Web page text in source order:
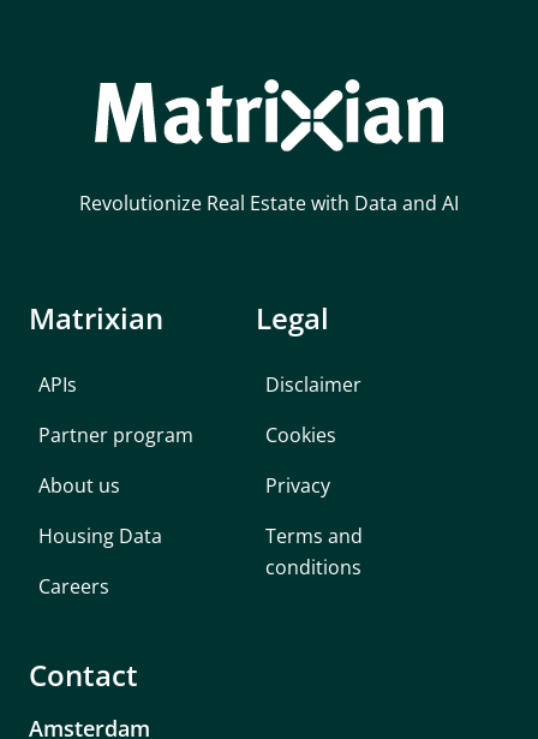
         "buildYearCat":null,
         "city":"Zutphen",
         "date":"2021-02-03",
         "equality":null,
         "indexedPrice":386225,
         "monument":false,
         "postalCode":"7207NR",
         "street":"Laakse Tuin",
         "useSurface":183,
      },
         "amount":440000,
         "buildYear":2002,
Revolutionize Real Estate with Data and AI
Matrixian
APIs
Partner program
About us
Housing Data
Careers
Legal
Disclaimer
Cookies
Privacy
Terms and
conditions
Contact
Amsterdam